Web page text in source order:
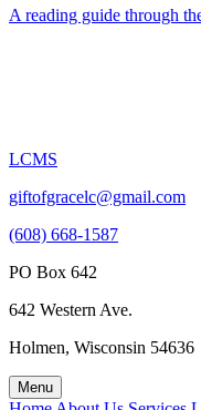
A reading guide through
LCMS
giftofgracelc@gmail.com
(608) 668-1587
PO Box 642
642 Western Ave.
Holmen, Wisconsin 54636
Menu